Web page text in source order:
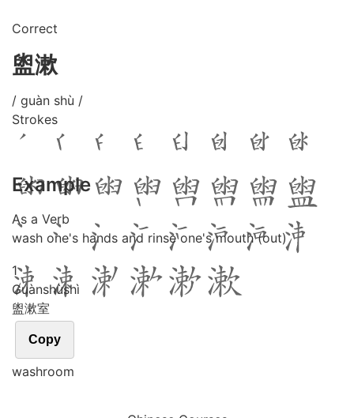
Correct
盥漱
/ guàn shù /
Strokes
Example
As a Verb
wash one's hands and rinse one's mouth (out)
1
Guànshùshì
盥漱室
Copy
washroom